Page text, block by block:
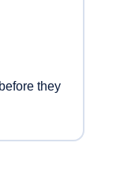
they